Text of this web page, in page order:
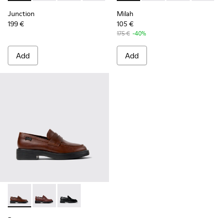
Junction
199 €
Add
Milah
105 €
175 € -40%
Add
Dean - K201790-005 - Brown Leather Shoes for Women.
Dean - K201790-008
Dean - K201790-001